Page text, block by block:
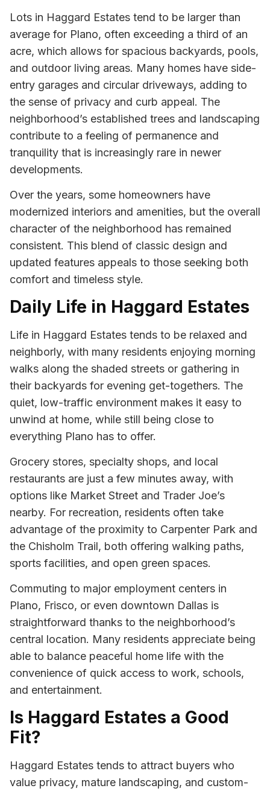
Lots in Haggard Estates tend to be larger than
average for Plano, often exceeding a third of an
acre, which allows for spacious backyards, pools,
and outdoor living areas. Many homes have side-
entry garages and circular driveways, adding to
the sense of privacy and curb appeal. The
neighborhood’s established trees and landscaping
contribute to a feeling of permanence and
tranquility that is increasingly rare in newer
developments.
Over the years, some homeowners have
modernized interiors and amenities, but the overall
character of the neighborhood has remained
consistent. This blend of classic design and
updated features appeals to those seeking both
comfort and timeless style.
Daily Life in Haggard Estates
Life in Haggard Estates tends to be relaxed and
neighborly, with many residents enjoying morning
walks along the shaded streets or gathering in
their backyards for evening get-togethers. The
quiet, low-traffic environment makes it easy to
unwind at home, while still being close to
everything Plano has to offer.
Grocery stores, specialty shops, and local
restaurants are just a few minutes away, with
options like Market Street and Trader Joe’s
nearby. For recreation, residents often take
advantage of the proximity to Carpenter Park and
the Chisholm Trail, both offering walking paths,
sports facilities, and open green spaces.
Commuting to major employment centers in
Plano, Frisco, or even downtown Dallas is
straightforward thanks to the neighborhood’s
central location. Many residents appreciate being
able to balance peaceful home life with the
convenience of quick access to work, schools,
and entertainment.
Is Haggard Estates a Good
Fit?
Haggard Estates tends to attract buyers who
value privacy, mature landscaping, and custom-